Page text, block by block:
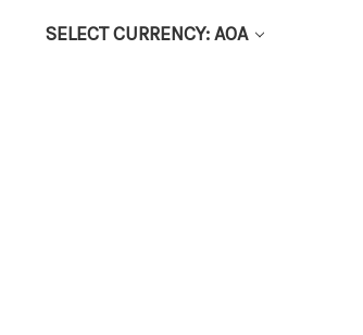
SELECT CURRENCY: AOA